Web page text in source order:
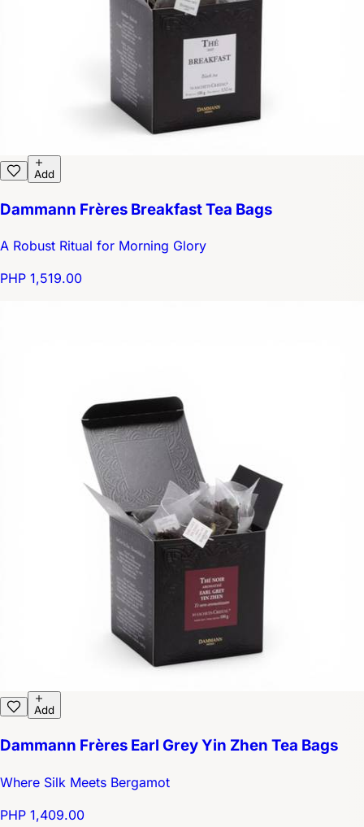
Add
Dammann Frères Breakfast Tea Bags
A Robust Ritual for Morning Glory
PHP 1,519.00
Add
Dammann Frères Earl Grey Yin Zhen Tea Bags
Where Silk Meets Bergamot
PHP 1,409.00